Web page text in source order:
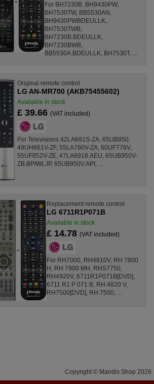
For BH7230B, BH9430PW,
BH7530TW, BB5530AN,
BH9430PWBDEULLK,
BH7530TWB,
BH7230B.BDEULLK,
BH7230BWB,
BB5530A.BDEULLK, BH7530T, ...
Original remote control
LG AN-MR700 (AKB75455602)
Available in stock
£ 39.66 (VAT included)
For Televisions 42LA691S-ZA, 65UB950,
49UH661V-ZF, 55LA790V-ZA, 60UF778V,
55UF852V-ZE, 47LA6918.AEU, 65UB950V-
ZB.BPIWLJP, 65UB950V.API, ...
Replacement remote control
LG 6711R1P071B
Available in stock
£ 14.78(VAT included)
For RH7000, RH4810V, RH 7800
H, RH 7900 MH, RHS7750,
RH4920V, 6711R1P071B[DVD],
6711 R1 P 071 B, RH 4820 V,
RH7500[DVD], RH 7500, ...
Copyright © Mandis Shop 2026